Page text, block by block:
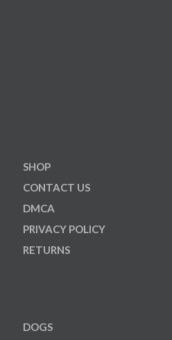
SHOP
CONTACT US
DMCA
PRIVACY POLICY
RETURNS
DOGS